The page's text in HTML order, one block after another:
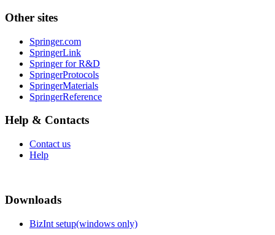
Other sites
Springer.com
SpringerLink
Springer for R&D
SpringerProtocols
SpringerMaterials
SpringerReference
Help & Contacts
Contact us
Help
Downloads
BizInt setup(windows only)